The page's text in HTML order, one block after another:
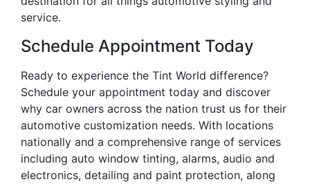
service.
Schedule Appointment Today
Ready to experience the Tint World difference?
Schedule your appointment today and discover
why car owners across the nation trust us for their
automotive customization needs. With locations
nationally and a comprehensive range of services
including auto window tinting, alarms, audio and
electronics, detailing and paint protection, along